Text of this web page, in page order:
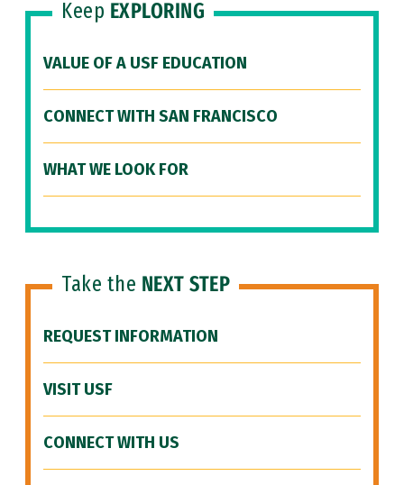
Keep EXPLORING
VALUE OF A USF EDUCATION
CONNECT WITH SAN FRANCISCO
WHAT WE LOOK FOR
Take the NEXT STEP
REQUEST INFORMATION
VISIT USF
CONNECT WITH US